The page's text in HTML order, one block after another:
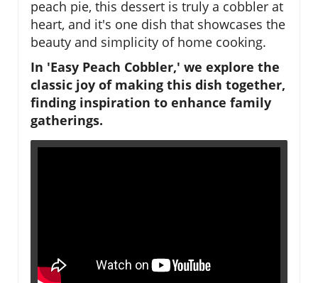
peach pie, this dessert is truly a cobbler at
heart, and it's one dish that showcases the
beauty and simplicity of home cooking.
In 'Easy Peach Cobbler,' we explore the
classic joy of making this dish together,
finding inspiration to enhance family
gatherings.